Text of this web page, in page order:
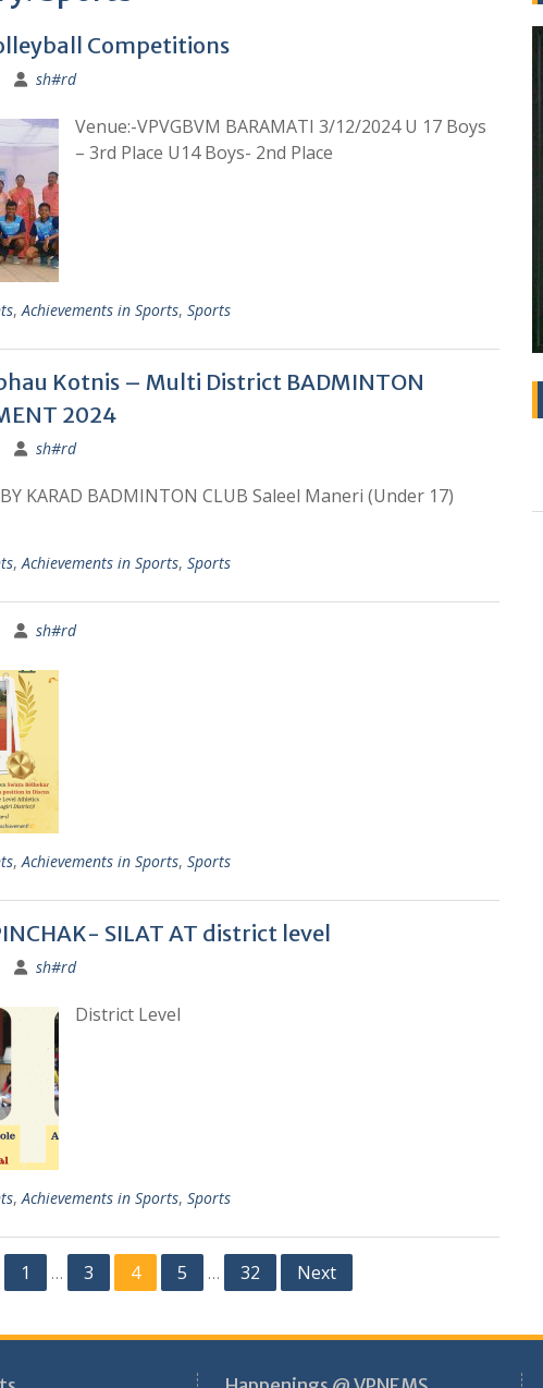
Competitions
sh#rd
– 3rd Place U14 Boys- 2nd Place
,Achievements in Sports
Kotnis – Multi District BADMINTON
2024
sh#rd
sh#rd
,Achievements in Sports
SILAT AT district level
sh#rd
,Achievements in Sports
1 3 4 5 32 Next